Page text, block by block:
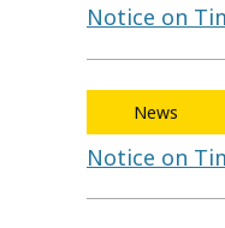
Notice on
News
Notice on